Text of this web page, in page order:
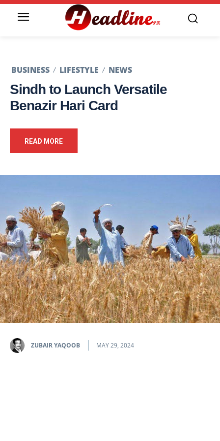
BUSINESS LIFESTYLE NEWS
Sindh to Launch Versatile
Benazir Hari Card
READ MORE
ZUBAIR YAQOOB MAY 29, 2024